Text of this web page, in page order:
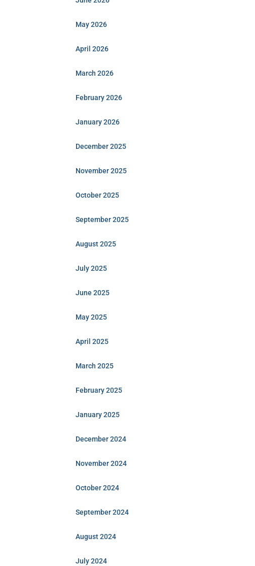
May 2026
April 2026
March 2026
February 2026
January 2026
December 2025
November 2025
October 2025
September 2025
August 2025
July 2025
June 2025
May 2025
April 2025
March 2025
February 2025
January 2025
December 2024
November 2024
October 2024
September 2024
August 2024
July 2024